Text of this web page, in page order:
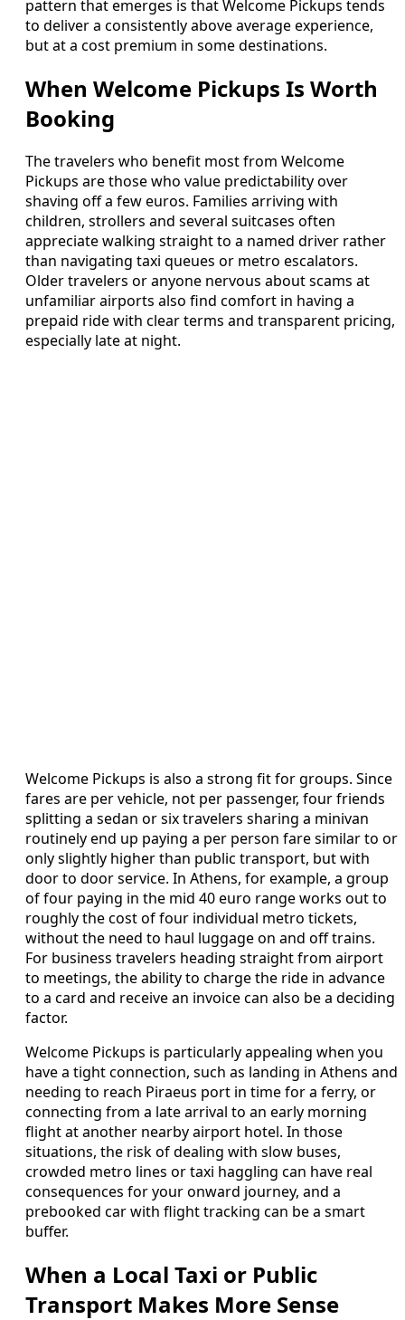
pattern that emerges is that Welcome Pickups tends
to deliver a consistently above average experience,
but at a cost premium in some destinations.
When Welcome Pickups Is Worth
Booking
The travelers who benefit most from Welcome
Pickups are those who value predictability over
shaving off a few euros. Families arriving with
children, strollers and several suitcases often
appreciate walking straight to a named driver rather
than navigating taxi queues or metro escalators.
Older travelers or anyone nervous about scams at
unfamiliar airports also find comfort in having a
prepaid ride with clear terms and transparent pricing,
especially late at night.
Welcome Pickups is also a strong fit for groups. Since
fares are per vehicle, not per passenger, four friends
splitting a sedan or six travelers sharing a minivan
routinely end up paying a per person fare similar to or
only slightly higher than public transport, but with
door to door service. In Athens, for example, a group
of four paying in the mid 40 euro range works out to
roughly the cost of four individual metro tickets,
without the need to haul luggage on and off trains.
For business travelers heading straight from airport
to meetings, the ability to charge the ride in advance
to a card and receive an invoice can also be a deciding
factor.
Welcome Pickups is particularly appealing when you
have a tight connection, such as landing in Athens and
needing to reach Piraeus port in time for a ferry, or
connecting from a late arrival to an early morning
flight at another nearby airport hotel. In those
situations, the risk of dealing with slow buses,
crowded metro lines or taxi haggling can have real
consequences for your onward journey, and a
prebooked car with flight tracking can be a smart
buffer.
When a Local Taxi or Public
Transport Makes More Sense